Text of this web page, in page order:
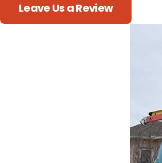
Leave Us a Review